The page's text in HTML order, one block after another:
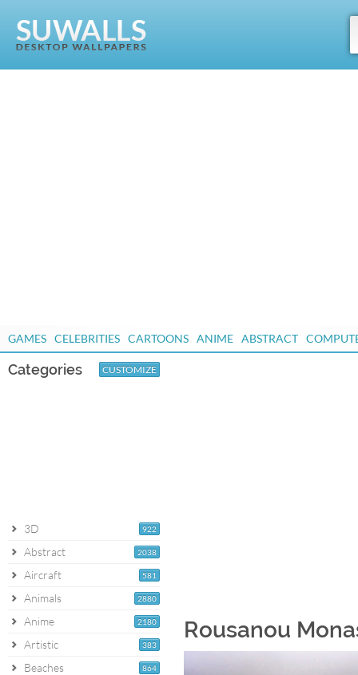
GAMES CELEBRITIES CARTOONS ANIME ABSTRACT
Categories CUSTOMIZE
922
3D
2038
Abstract
581
Aircraft
2880
Animals
2180
Anime
383
Artistic
864
Beaches
Rousanou